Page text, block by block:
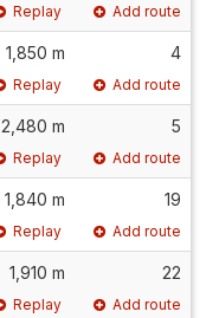
Replay Add route
1,850 m 4
Replay Add route
2,480 m 5
Replay Add route
1,840 m 19
Replay Add route
1,910 m 22
Replay Add route